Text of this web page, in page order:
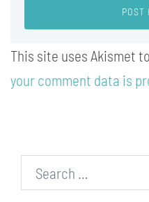
This site uses Akismet
your comment data is
Search…